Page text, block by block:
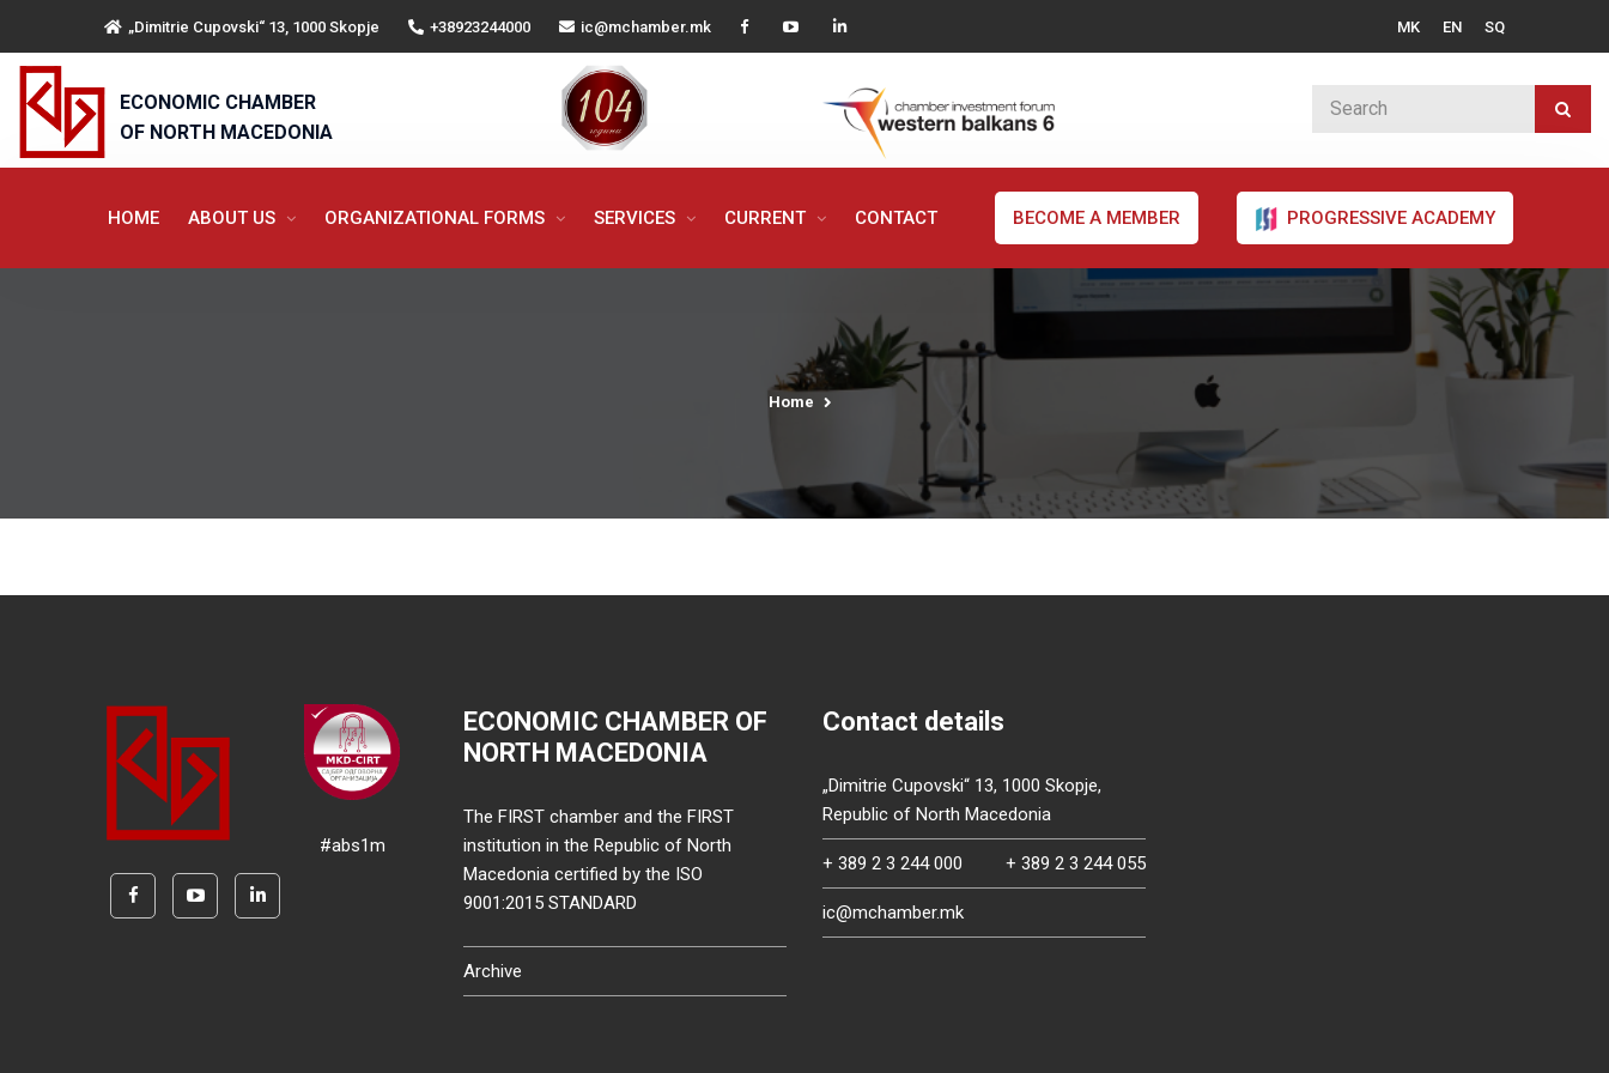
„Dimitrie Cupovski“ 13, 1000 Skopje +38923244000 ic@mchamber.mk MK EN SQ
ECONOMIC CHAMBER
OF NORTH MACEDONIA
HOME ABOUT US ORGANIZATIONAL FORMS SERVICES CURRENT CONTACT BECOME A MEMBER PROGRESSIVE ACADEMY
Home
#abs1m
ECONOMIC CHAMBER OF
NORTH MACEDONIA
The FIRST chamber and the FIRST
institution in the Republic of North
Macedonia certified by the ISO
9001:2015 STANDARD
Archive
Contact details
„Dimitrie Cupovski“ 13, 1000 Skopje,
Republic of North Macedonia
+ 389 2 3 244 000 + 389 2 3 244 055
ic@mchamber.mk